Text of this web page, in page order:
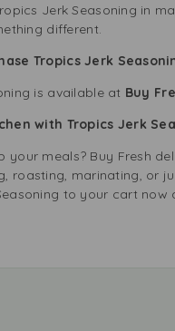
Jerk Seasoning in
different.
Tropics Jerk
is available at Buy
with Tropics Jerk
your meals? Buy Fresh
roasting, marinating, or
to your cart